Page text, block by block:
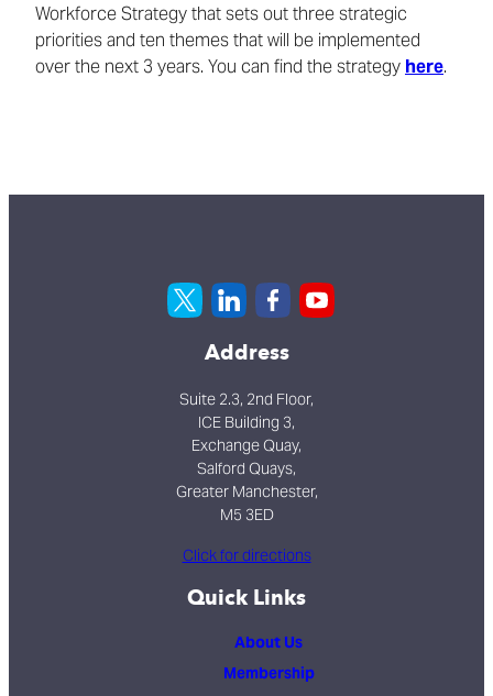
Workforce Strategy that sets out three strategic
priorities and ten themes that will be implemented
over the next 3 years. You can find the strategy here.
Address
Suite 2.3, 2nd Floor,
ICE Building 3,
Exchange Quay,
Salford Quays,
Greater Manchester,
M5 3ED
Click for directions
Quick Links
About Us
Membership